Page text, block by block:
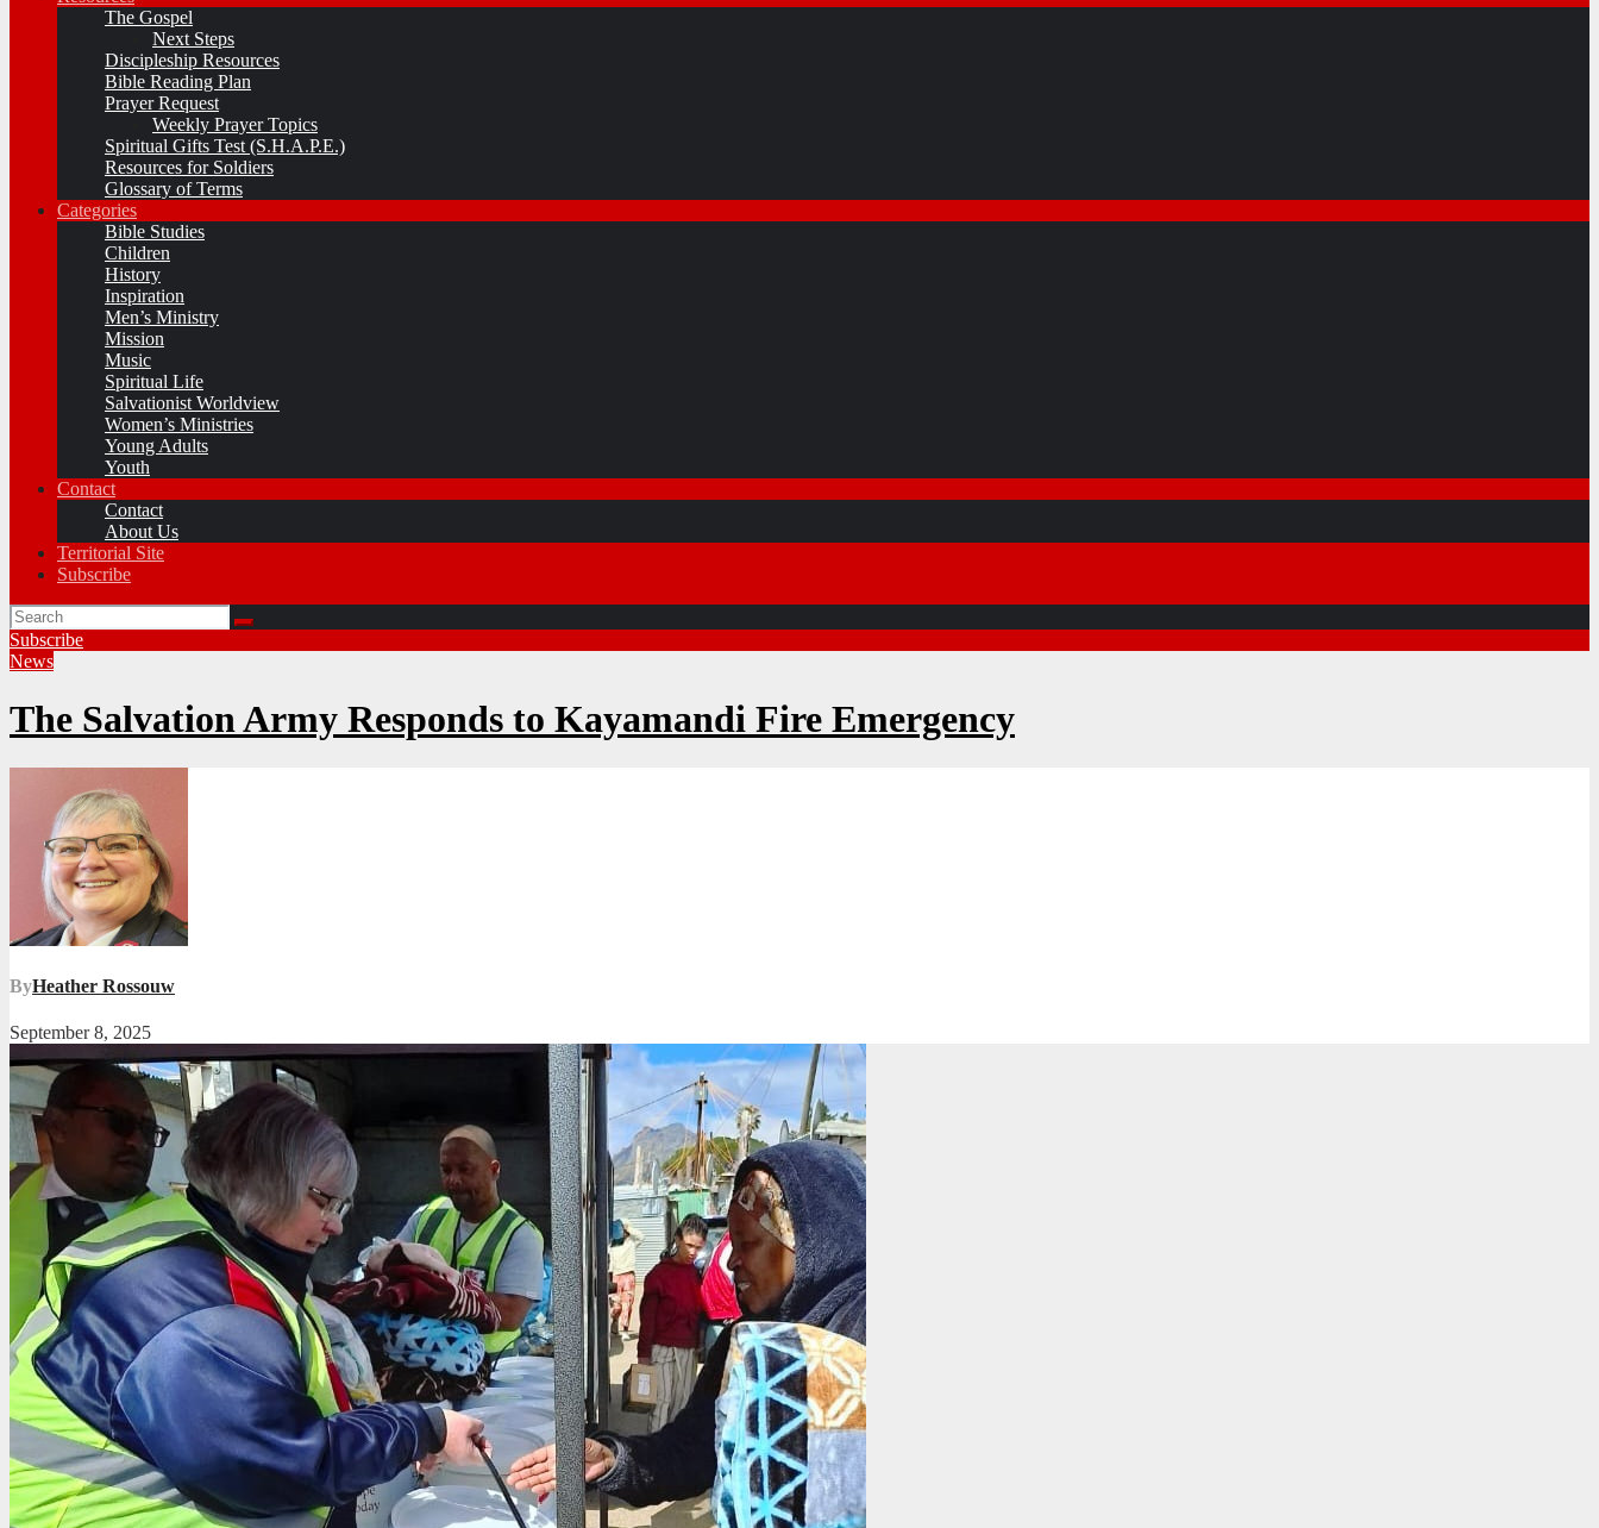
The Gospel
Next Steps
Discipleship Resources
Bible Reading Plan
Prayer Request
Weekly Prayer Topics
Spiritual Gifts Test (S.H.A.P.E.)
Resources for Soldiers
Glossary of Terms
Categories
Bible Studies
Children
History
Inspiration
Men’s Ministry
Mission
Music
Spiritual Life
Salvationist Worldview
Women’s Ministries
Young Adults
Youth
Contact
Contact
About Us
Territorial Site
Subscribe
Subscribe
News
The Salvation Army Responds to Kayamandi Fire Emergency
ByHeather Rossouw
September 8, 2025